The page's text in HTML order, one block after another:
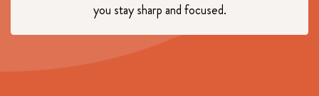
you stay sharp and focused.